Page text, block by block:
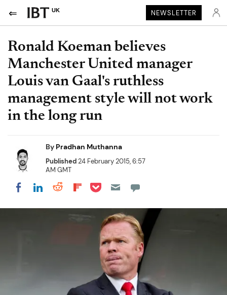
UK NEWSLETTER
Ronald Koeman believes
Manchester United manager
Louis van Gaal's ruthless
management style will not work
in the long run
By Pradhan Muthanna
Published24 February 2015, 6:57
AM GMT
Share on Facebook
Share on LinkedIn
Share on Reddit
Share on Flipboard
Share on Pocket